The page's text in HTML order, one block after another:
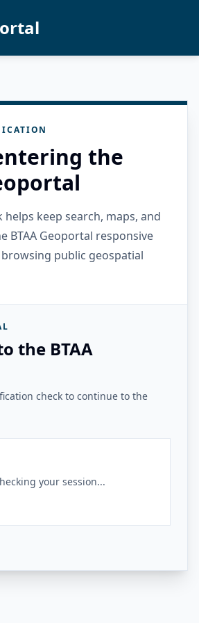
the
helps keep search, maps, and
BTAA Geoportal responsive
public geospatial
the BTAA
check to continue to the
your session...